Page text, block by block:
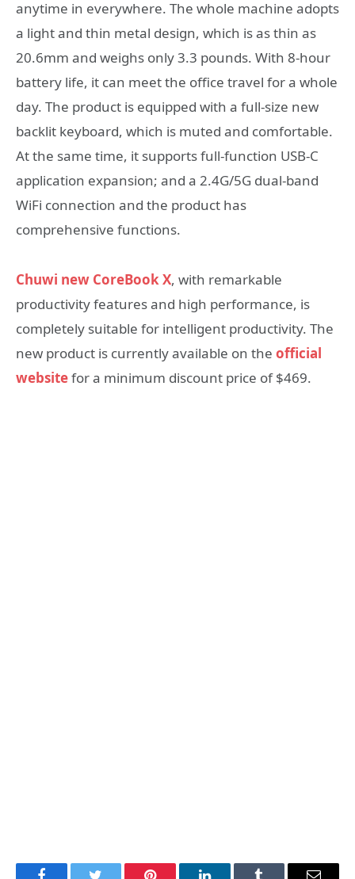
anytime in everywhere. The whole machine adopts
a light and thin metal design, which is as thin as
20.6mm and weighs only 3.3 pounds. With 8-hour
battery life, it can meet the office travel for a whole
day. The product is equipped with a full-size new
backlit keyboard, which is muted and comfortable.
At the same time, it supports full-function USB-C
application expansion; and a 2.4G/5G dual-band
WiFi connection and the product has
comprehensive functions.
Chuwi new CoreBook X, with remarkable
productivity features and high performance, is
completely suitable for intelligent productivity. The
new product is currently available on the official
websitefor a minimum discount price of $469.